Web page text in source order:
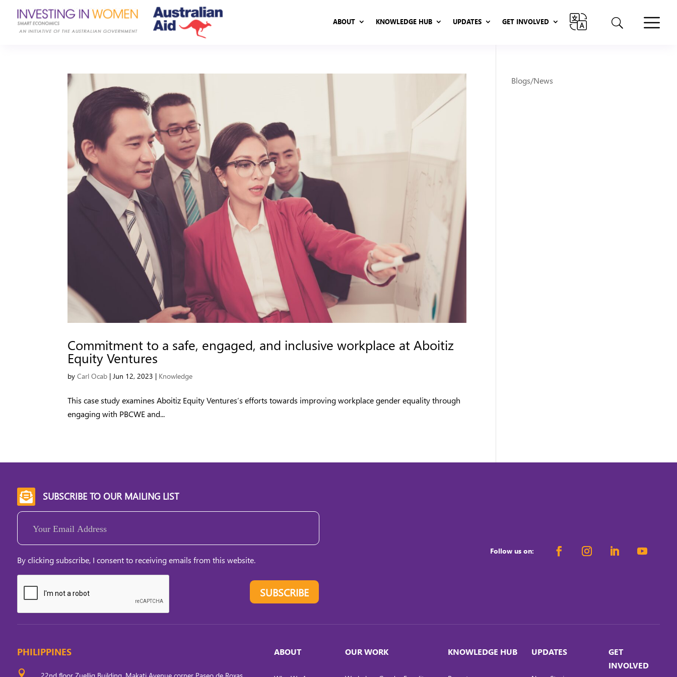
ABOUT KNOWLEDGE HUB UPDATES
GET INVOLVED
Commitment to a safe, engaged, and inclusive workplace at Aboitiz
Equity Ventures
byCarl Ocab | Jun 12, 2023 | Knowledge
This case study examines Aboitiz Equity Ventures’s efforts towards improving workplace gender equality through
engaging with PBCWE and...
Blogs/News
 SUBSCRIBE TO OUR MAILING LIST
Email
(Required)
By clicking subscribe, I consent to receiving emails from this website.
SUBSCRIBE
Follow us on:
PHILIPPINES

ABOUT OUR WORK KNOWLEDGE HUB UPDATES
GET
INVOLVED